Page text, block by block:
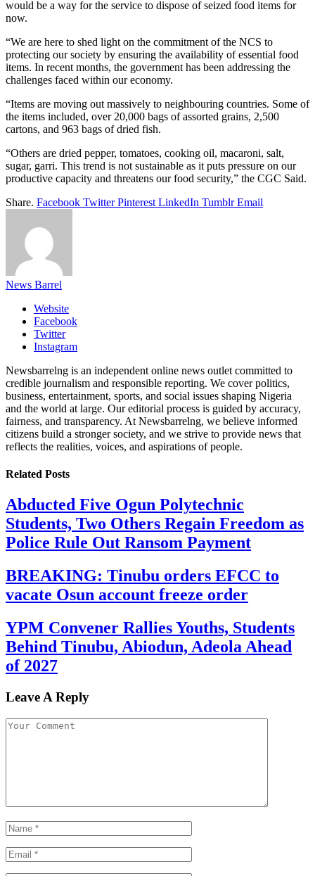
would be a way for the service to dispose of seized food items for
now.
“We are here to shed light on the commitment of the NCS to
protecting our society by ensuring the availability of essential food
items. In recent months, the government has been addressing the
challenges faced within our economy.
“Items are moving out massively to neighbouring countries. Some of
the items included, over 20,000 bags of assorted grains, 2,500
cartons, and 963 bags of dried fish.
“Others are dried pepper, tomatoes, cooking oil, macaroni, salt,
sugar, garri. This trend is not sustainable as it puts pressure on our
productive capacity and threatens our food security,” the CGC Said.
Share. Facebook Twitter Pinterest LinkedIn Tumblr Email
News Barrel
Website
Facebook
Twitter
Instagram
Newsbarrelng is an independent online news outlet committed to
credible journalism and responsible reporting. We cover politics,
business, entertainment, sports, and social issues shaping Nigeria
and the world at large. Our editorial process is guided by accuracy,
fairness, and transparency. At Newsbarrelng, we believe informed
citizens build a stronger society, and we strive to provide news that
reflects the realities, voices, and aspirations of people.
Related Posts
Abducted Five Ogun Polytechnic
Students, Two Others Regain Freedom as
Police Rule Out Ransom Payment
BREAKING: Tinubu orders EFCC to
vacate Osun account freeze order
YPM Convener Rallies Youths, Students
Behind Tinubu, Abiodun, Adeola Ahead
of 2027
Leave A Reply